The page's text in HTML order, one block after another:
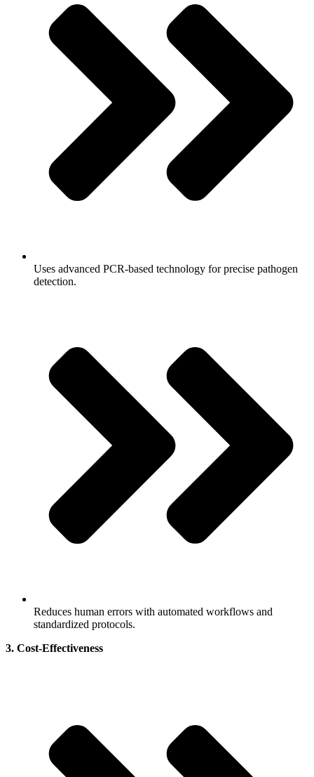
Uses advanced PCR-based technology for precise pathogen
detection.
Reduces human errors with automated workflows and
standardized protocols.
3. Cost-Effectiveness